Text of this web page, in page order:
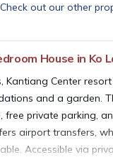
out our other
House in Ko
Kantiang Center resort
and a garden.
free private parking,
airport transfers,
Accessible via